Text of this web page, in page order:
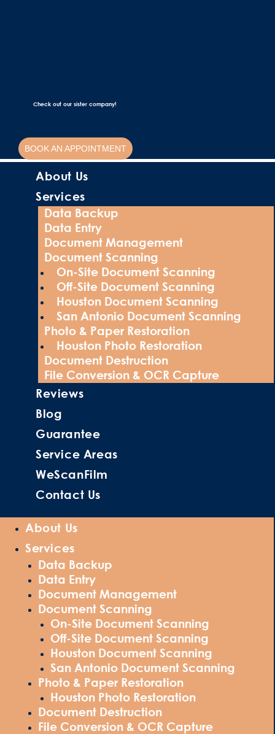
Check out our sister company!
BOOK AN APPOINTMENT
About Us
Services
Data Backup
Data Entry
Document Management
Document Scanning
On-Site Document Scanning
Off-Site Document Scanning
Houston Document Scanning
San Antonio Document Scanning
Photo & Paper Restoration
Houston Photo Restoration
Document Destruction
File Conversion & OCR Capture
Reviews
Blog
Guarantee
Service Areas
WeScanFilm
Contact Us
About Us
Services
Data Backup
Data Entry
Document Management
Document Scanning
On-Site Document Scanning
Off-Site Document Scanning
Houston Document Scanning
San Antonio Document Scanning
Photo & Paper Restoration
Houston Photo Restoration
Document Destruction
File Conversion & OCR Capture